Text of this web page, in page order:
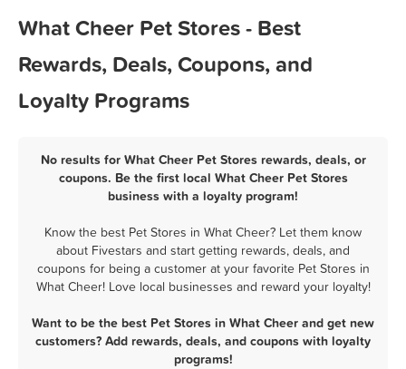
What Cheer Pet Stores - Best
Rewards, Deals, Coupons, and
Loyalty Programs
No results for What Cheer Pet Stores rewards, deals, or
coupons. Be the first local What Cheer Pet Stores
business with a loyalty program!
Know the best Pet Stores in What Cheer? Let them know
about Fivestars and start getting rewards, deals, and
coupons for being a customer at your favorite Pet Stores in
What Cheer! Love local businesses and reward your loyalty!
Want to be the best Pet Stores in What Cheer and get new
customers? Add rewards, deals, and coupons with loyalty
programs!